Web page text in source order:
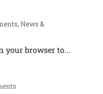
, News &
your browser to...